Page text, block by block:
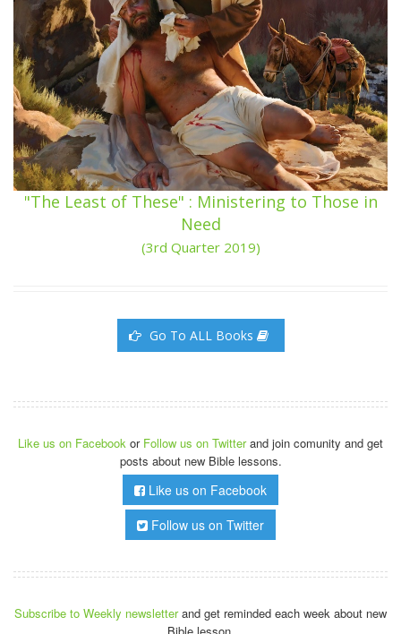
"The Least of These" : Ministering to Those in
Need
(3rd Quarter 2019)
Go To ALL Books
Like us on Facebook or Follow us on Twitterand join comunity and get
posts about new Bible lessons.
Like us on Facebook
Follow us on Twitter
Subscribe to Weekly newsletterand get reminded each week about new